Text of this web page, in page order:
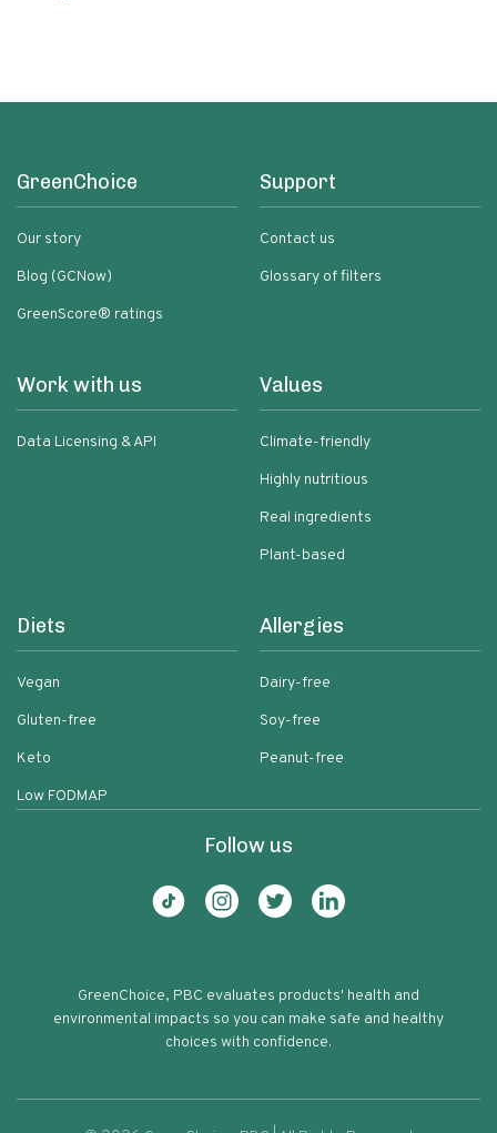
GreenChoice
Our story
Blog (GCNow)
GreenScore® ratings
Support
Contact us
Glossary of filters
Work with us
Data Licensing & API
Values
Climate-friendly
Highly nutritious
Real ingredients
Plant-based
Diets
Vegan
Gluten-free
Keto
Low FODMAP
Allergies
Dairy-free
Soy-free
Peanut-free
Follow us
GreenChoice, PBC evaluates products' health and
environmental impacts so you can make safe and healthy
choices with confidence.